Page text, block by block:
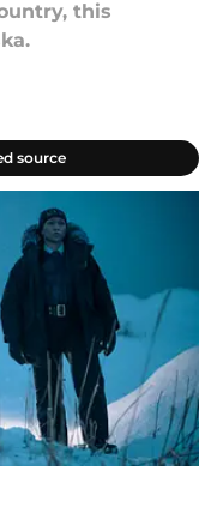
this
source